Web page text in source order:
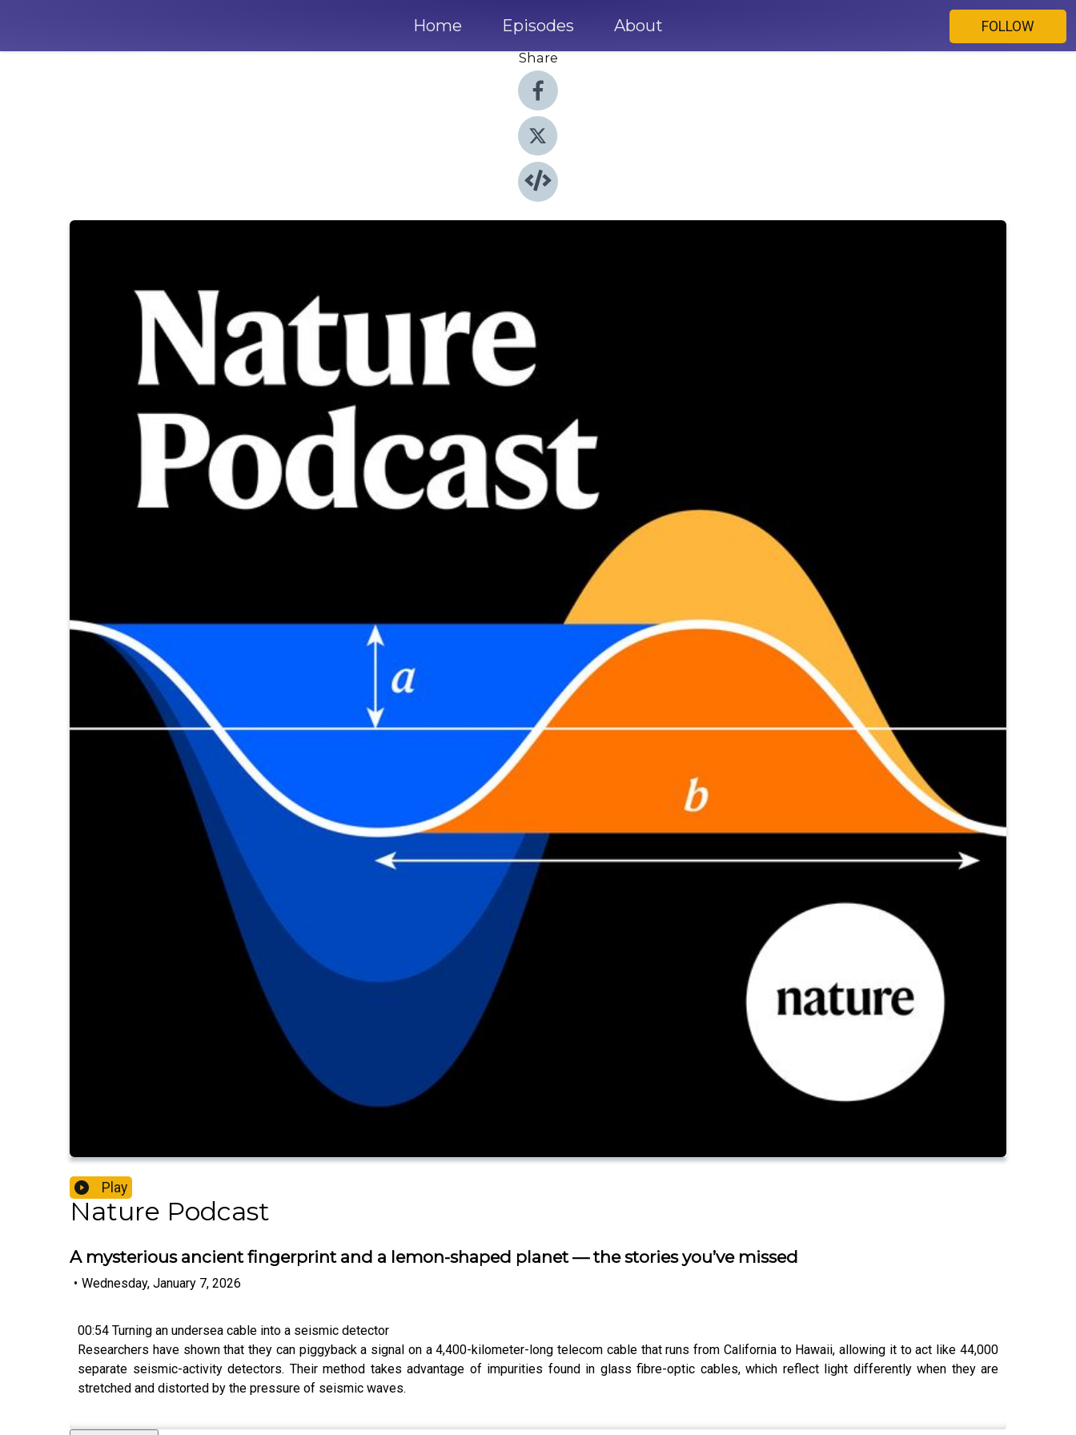
Home Episodes About
FOLLOW
Share
Play
Nature Podcast
A mysterious ancient fingerprint and a lemon-shaped planet — the stories you’ve missed
• Wednesday, January 7, 2026
00:54 Turning an undersea cable into a seismic detector
Researchers have shown that they can piggyback a signal on a 4,400-kilometer-long telecom cable that runs from California to Hawaii, allowing it to act like 44,000
separate seismic-activity detectors. Their method takes advantage of impurities found in glass fibre-optic cables, which reflect light differently when they are
stretched and distorted by the pressure of seismic waves.